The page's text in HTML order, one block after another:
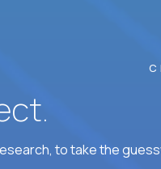
to take the